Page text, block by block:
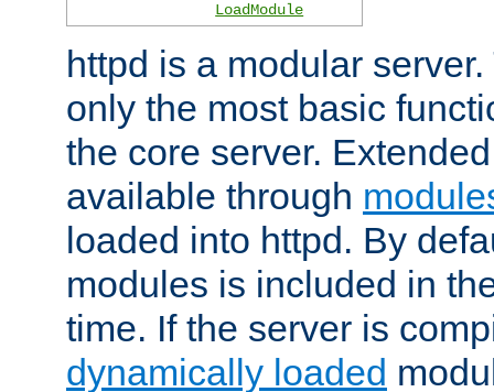
LoadModule
httpd is a modular
only the most basic
the core server.
available through
loaded into httpd. By
modules is included in
time. If the server is
dynamically loaded